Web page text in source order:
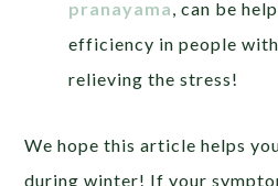
pranayama , can be
efficiency in people
relieving the stress!
We hope this article helps
during winter! If your